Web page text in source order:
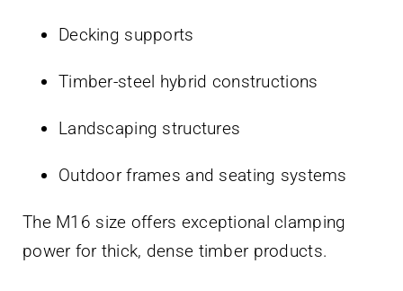
Decking supports
Timber-steel hybrid constructions
Landscaping structures
Outdoor frames and seating systems
The M16 size offers exceptional clamping
power for thick, dense timber products.